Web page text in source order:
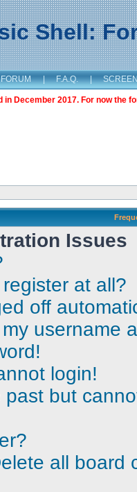
Shell:
FORUM | F.A.Q. |
December 2017. For now the
Issues
at all?
off
username
login!
but
all board